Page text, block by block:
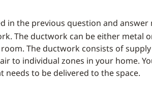
the previous question and answer
The ductwork can be either metal
The ductwork consists of
to individual zones in your home.
to be delivered to the space.